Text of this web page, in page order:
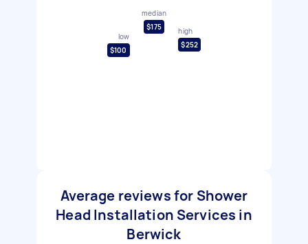
low
$100
median
$175
high
$252
Average reviews for Shower
Head Installation Services in
Berwick